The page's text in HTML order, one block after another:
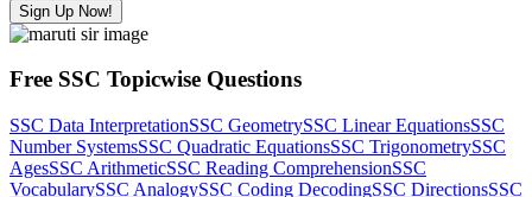
Sign Up Now!
Free SSC Topicwise Questions
SSC Data InterpretationSSC GeometrySSC Linear EquationsSSC
Number SystemsSSC Quadratic EquationsSSC TrigonometrySSC
AgesSSC ArithmeticSSC Reading ComprehensionSSC
VocabularySSC AnalogySSC Coding DecodingSSC DirectionsSSC